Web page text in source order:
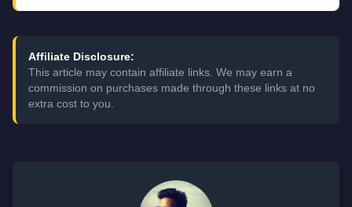
Affiliate Disclosure:
This article may contain affiliate links. We may earn a
commission on purchases made through these links at no
extra cost to you.